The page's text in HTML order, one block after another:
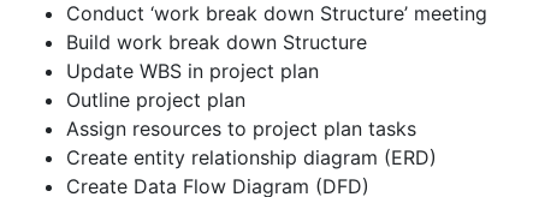
Conduct ‘work break down Structure’ meeting
Build work break down Structure
Update WBS in project plan
Outline project plan
Assign resources to project plan tasks
Create entity relationship diagram (ERD)
Create Data Flow Diagram (DFD)